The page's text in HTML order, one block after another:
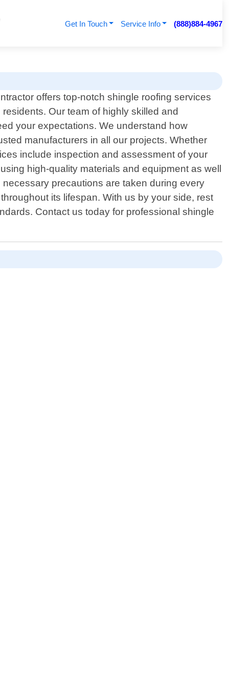
Get In Touch Service Info (888)884-4967
offers top-notch shingle roofing services
Our team of highly skilled and
your expectations. We understand how
manufacturers in all our projects. Whether
include inspection and assessment of your
high-quality materials and equipment as well
precautions are taken during every
its lifespan. With us by your side, rest
Contact us today for professional shingle